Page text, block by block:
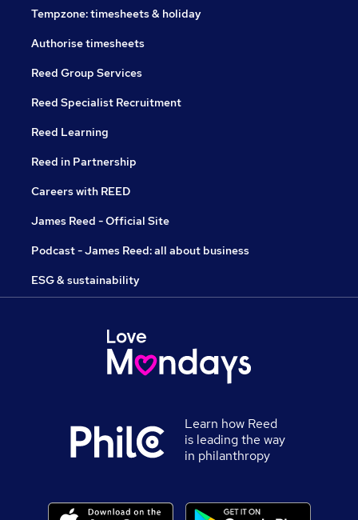
Tempzone: timesheets & holiday
Authorise timesheets
Reed Group Services
Reed Specialist Recruitment
Reed Learning
Reed in Partnership
Careers with REED
James Reed - Official Site
Podcast - James Reed: all about business
ESG & sustainability
Learn how Reed
is leading the way
in philanthropy